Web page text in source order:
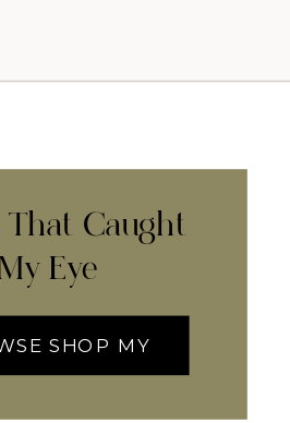
That Caught
Eye
SHOP MY